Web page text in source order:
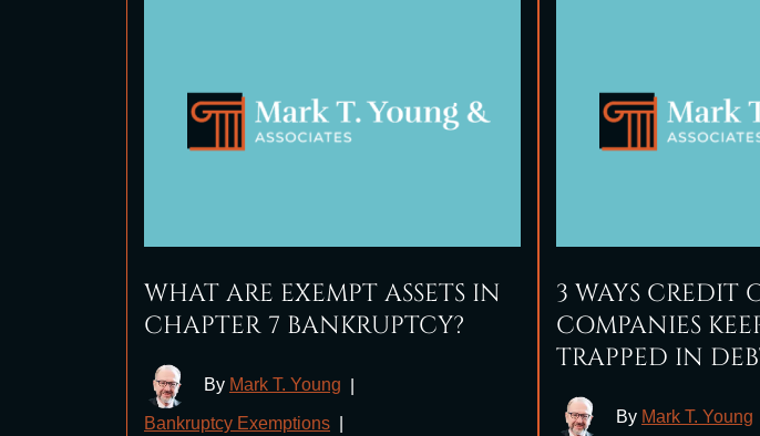
WHAT ARE EXEMPT ASSETS IN
CHAPTER 7 BANKRUPTCY?
By Mark T. Young
Bankruptcy Exemptions
3 WAYS CREDIT
COMPANIES
TRAPPED IN
By Mark T. Young